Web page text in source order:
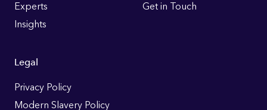
Experts
Insights
Get in Touch
Legal
Privacy Policy
Modern Slavery Policy